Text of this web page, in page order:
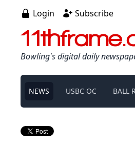
Login Subscribe
Bowling's digital daily
NEWS USBC OC BALL